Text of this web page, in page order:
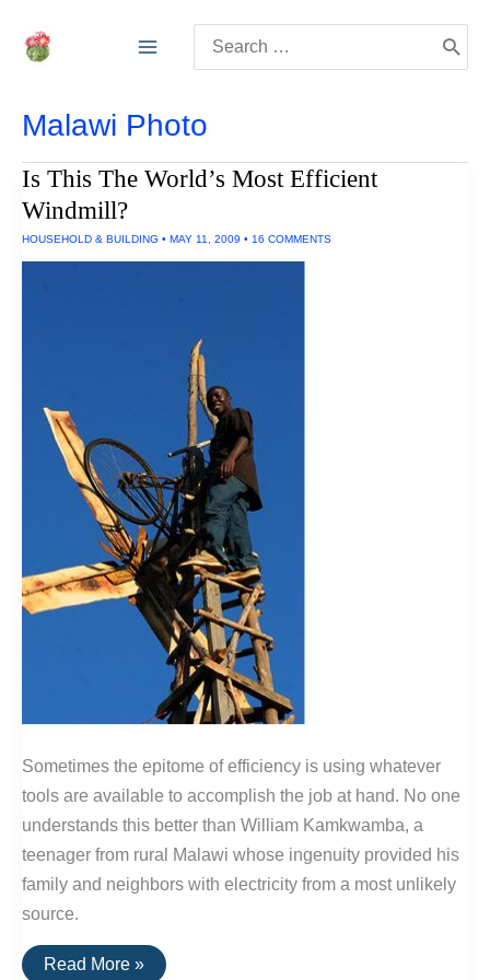
for:
Malawi Photo
Is This The World’s Most Efficient
Windmill?
HOUSEHOLD & BUILDING • MAY 11, 2009 • 16 COMMENTS
Sometimes the epitome of efficiency is using whatever
tools are available to accomplish the job at hand. No one
understands this better than William Kamkwamba, a
teenager from rural Malawi whose ingenuity provided his
family and neighbors with electricity from a most unlikely
source.
Is
Read More »